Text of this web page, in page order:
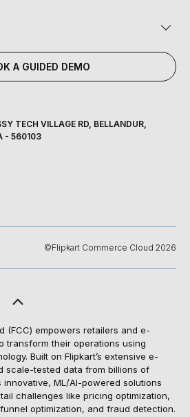
A GUIDED DEMO
TECH VILLAGE RD, BELLANDUR,
- 560103
©Flipkart Commerce Cloud 2026
(FCC) empowers retailers and e-
transform their operations using
Built on Flipkart’s extensive e-
scale-tested data from billions of
ML/AI-powered solutions
challenges like pricing optimization,
optimization, and fraud detection.